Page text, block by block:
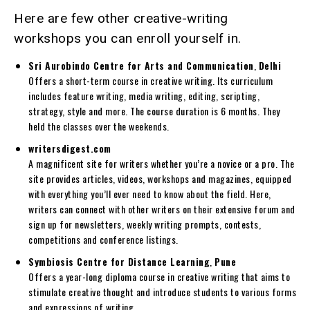
Here are few other creative-writing
workshops you can enroll yourself in.
Sri Aurobindo Centre for Arts and Communication Delhi
Offers a short-term course in creative writing. Its curriculum
includes feature writing, media writing, editing, scripting,
strategy, style and more. The course duration is 6 months. They
held the classes over the weekends.
writersdigest.com
A magnificent site for writers whether you’re a novice or a pro. The
site provides articles, videos, workshops and magazines, equipped
with everything you’ll ever need to know about the field. Here,
writers can connect with other writers on their extensive forum and
sign up for newsletters, weekly writing prompts, contests,
competitions and conference listings.
Symbiosis Centre for Distance Learning Pune
Offers a year-long diploma course in creative writing that aims to
stimulate creative thought and introduce students to various forms
and expressions of writing.